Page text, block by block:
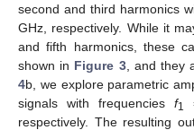
second and third harmonics
GHz, respectively. While it
and fifth harmonics, these
shown in Figure 3, and they
4b, we explore parametric
signals with frequenciesf1
respectively. The resulting